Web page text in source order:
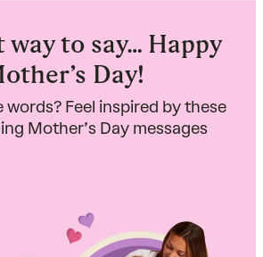
way to say… Happy
Day!
words? Feel inspired by these
Mother’s Day messages